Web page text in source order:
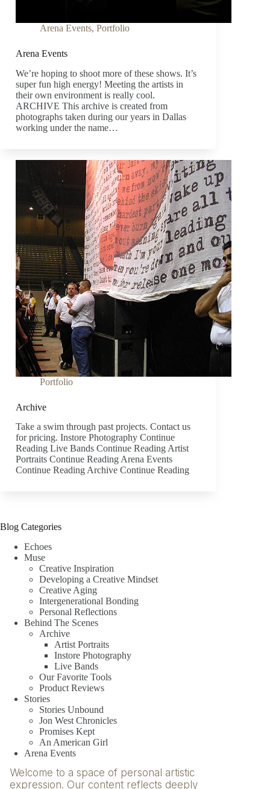
Arena Events, Portfolio
Arena Events
We’re hoping to shoot more of these shows. It’s
super fun high energy! Meeting the artists in
their own environment is really cool.
ARCHIVE This archive is created from
photographs taken during our years in Dallas
working under the name…
Portfolio
Archive
Take a swim through past projects. Contact us
for pricing. Instore Photography Continue
Reading Live Bands Continue Reading Artist
Portraits Continue Reading Arena Events
Continue Reading Archive Continue Reading
Blog Categories
Echoes
Muse
Creative Inspiration
Developing a Creative Mindset
Creative Aging
Intergenerational Bonding
Personal Reflections
Behind The Scenes
Archive
Artist Portraits
Instore Photography
Live Bands
Our Favorite Tools
Product Reviews
Stories
Stories Unbound
Jon West Chronicles
Promises Kept
An American Girl
Arena Events
Welcome to a space of personal artistic
expression. Our content reflects deeply